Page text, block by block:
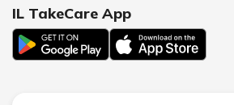
IL TakeCare App